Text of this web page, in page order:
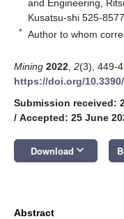
and Engineering,
Kusatsu-shi 525-
* Author to whom
Mining 2022 2(3), 449-
https://doi.org/
Submission received:
/ Accepted: 25 June
Download keyboard_arrow_down
Abstract